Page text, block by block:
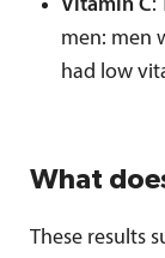
Vitamin C:
men: men
had low
What
These results